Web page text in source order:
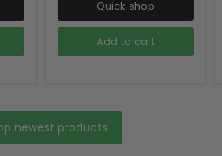
Quick shop
Add to cart
newest products